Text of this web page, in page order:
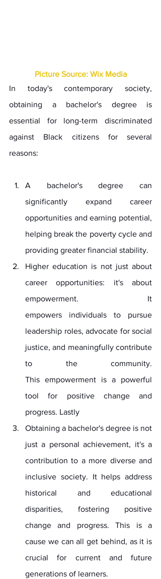
Picture Source: Wix Media
In today's contemporary society,
obtaining a bachelor's degree is
essential for long-term discriminated
against Black citizens for several
reasons:
A bachelor's degree can
significantly expand career
opportunities and earning potential,
helping break the poverty cycle and
providing greater financial stability.
Higher education is not just about
career opportunities: it's about
empowerment. It
empowers individuals to pursue
leadership roles, advocate for social
justice, and meaningfully contribute
to the community.
This empowerment is a powerful
tool for positive change and
progress. Lastly
Obtaining a bachelor's degree is not
just a personal achievement, it's a
contribution to a more diverse and
inclusive society. It helps address
historical and educational
disparities, fostering positive
change and progress. This is a
cause we can all get behind, as it is
crucial for current and future
generations of learners.